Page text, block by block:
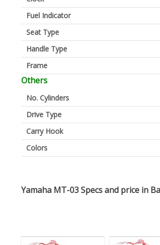
Fuel Indicator
Seat Type
Handle Type
Frame
Others
No. Cylinders
Drive Type
Carry Hook
Colors
Yamaha MT-03 Specs and price in